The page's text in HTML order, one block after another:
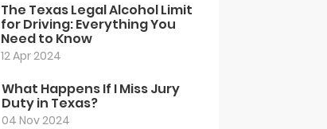
The Texas Legal Alcohol Limit
for Driving: Everything You
Need to Know
12 Apr 2024
What Happens If I Miss Jury
Duty in Texas?
04 Nov 2024